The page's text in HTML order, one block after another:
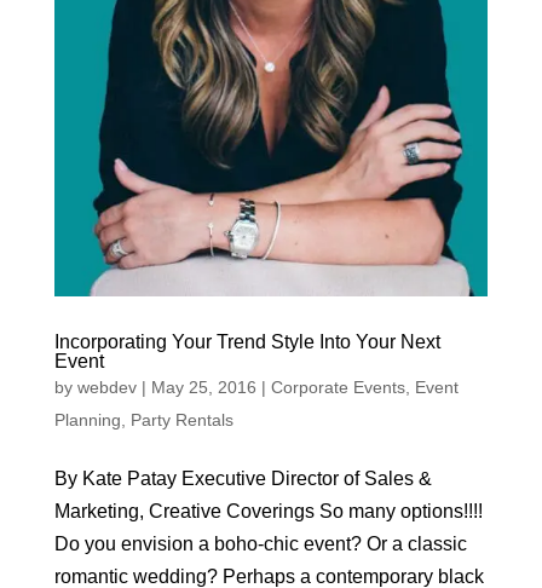
Incorporating Your Trend Style Into Your Next
Event
by webdev| May 25, 2016 | Corporate Events, Event
Planning
Party Rentals
By Kate Patay Executive Director of Sales &
Marketing, Creative Coverings So many options!!!!
Do you envision a boho-chic event? Or a classic
romantic wedding? Perhaps a contemporary black